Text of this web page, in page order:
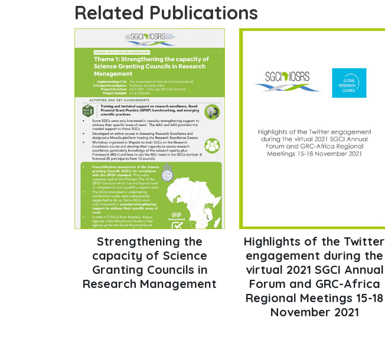
Related Publications
Strengthening the
capacity of Science
Granting Councils in
Research Management
Highlights of the Twitter
engagement during the
virtual 2021 SGCI Annual
Forum and GRC-Africa
Regional Meetings 15-18
November 2021